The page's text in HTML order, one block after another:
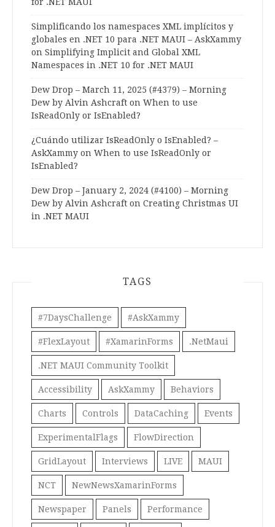
Simplificando los namespaces XML implícitos y
globales en .NET 10 para .NET MAUI – AskXammy
on Simplifying Implicit and Global XML
Namespaces in .NET 10 for .NET MAUI
Dew Drop – March 11, 2025 (#4379) – Morning
Dew by Alvin Ashcraft on When to use
IsReadOnly or IsEnabled?
¿Cuándo utilizar IsReadOnly o IsEnabled? –
AskXammy on When to use IsReadOnly or
IsEnabled?
Dew Drop – January 2, 2024 (#4100) – Morning
Dew by Alvin Ashcraft on Creating Christmas UI
in .NET MAUI
TAGS
#7DaysChallenge #AskXammy
#FlexLayout #XamarinForms .NetMaui
.NET MAUI Community Toolkit
Accessibility AskXammy Behaviors
Charts Controls DataCaching Events
ExperimentalFlags FlowDirection
GridLayout Interviews LIVE MAUI
NCT NewNewsXamarinForms
Newspaper Panels Performance